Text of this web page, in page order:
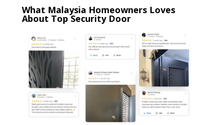
What Malaysia Homeowners Loves
About Top Security Door